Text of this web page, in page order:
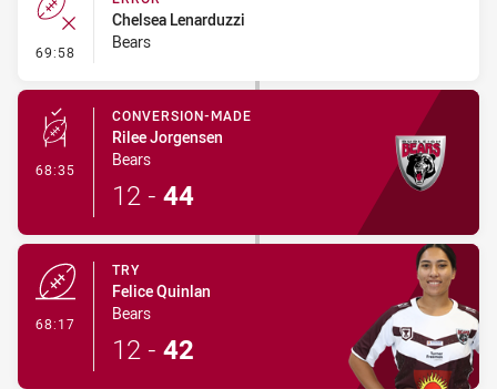
69:58 - Error
Chelsea Lenarduzzi
Bears
68:35 - Conversion-Made
CONVERSION-MADE
Rilee Jorgensen
Bears
12 - 44
68:17
TRY
Felice Quinlan
Bears
12 - 42